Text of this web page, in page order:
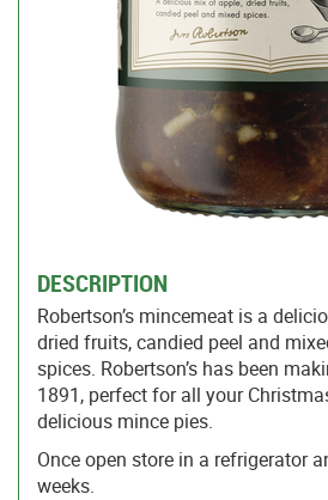
DESCRIPTION
Robertson’s mincemeat is a
dried fruits, candied peel and
spices. Robertson’s has been
1891, perfect for all your
delicious mince pies.
Once open store in a refrigerator
weeks.